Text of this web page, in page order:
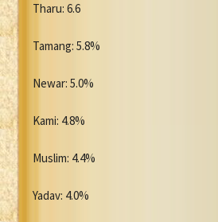
Tharu: 6.6
Tamang: 5.8%
Newar: 5.0%
Kami: 4.8%
Muslim: 4.4%
Yadav: 4.0%